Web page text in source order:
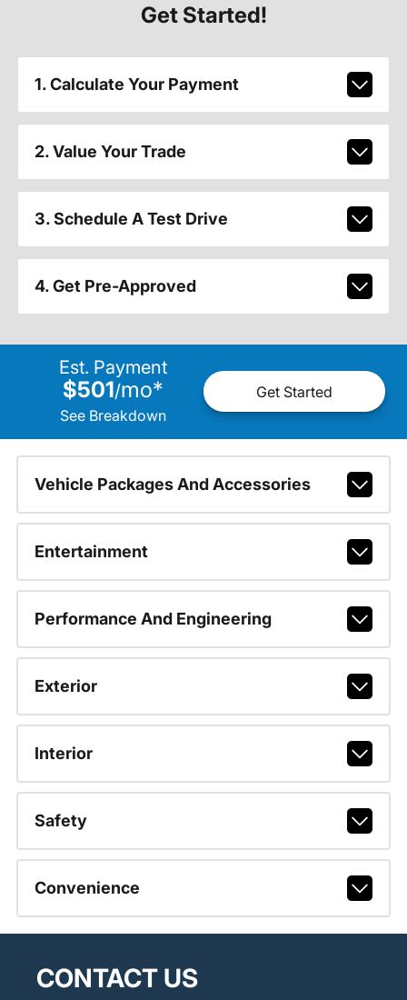
Get Started!
1. Calculate Your Payment
2. Value Your Trade
3. Schedule A Test Drive
4. Get Pre-Approved
Est. Payment
$501/mo*
See Breakdown
Get Started
Vehicle Packages And Accessories
Entertainment
Performance And Engineering
Exterior
Interior
Safety
Convenience
CONTACT US